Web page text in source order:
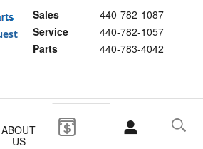
Sales
440-782-1087
Service
440-782-1057
Parts
440-783-4042
ABOUT
US